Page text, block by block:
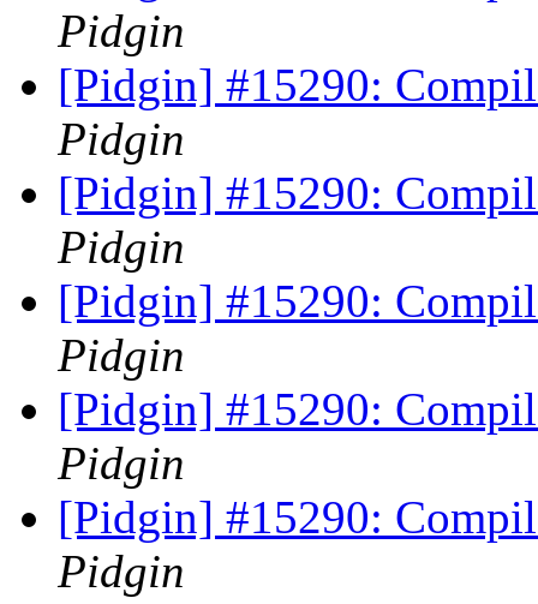
Pidgin
[Pidgin] #15290:
Pidgin
[Pidgin] #15290:
Pidgin
[Pidgin] #15290:
Pidgin
[Pidgin] #15290:
Pidgin
[Pidgin] #15290:
Pidgin